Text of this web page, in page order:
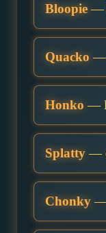
Bloopie—
Quacko —
Honko —
Splatty—
Chonky—